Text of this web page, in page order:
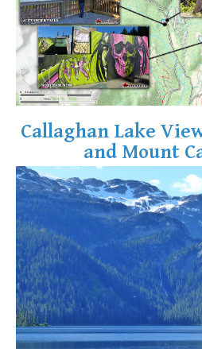
Fyles, Tom
Garibaldi Ranges
Garibaldi Volcanic Belt
Gemel or Inosculation
Glacier Window
Green Lake
Hoary Marmot
Krummholz
Mount Garibaldi
Mount James Turner
Northair Mine
Nunatuk
Overlord Mountain & Glacier
Callaghan Lake
and Mount